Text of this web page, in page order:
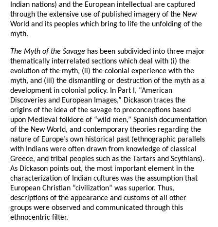
Indian nations) and the European intellectual are captured
through the extensive use of published imagery of the New
World and its peoples which bring to life the unfolding of the
myth.
The Myth of the Savage has been subdivided into three major
thematically interrelated sections which deal with (i) the
evolution of the myth, (ii) the colonial experience with the
myth, and (iii) the dismantling or destruction of the myth as a
development in colonial policy. In Part I, “American
Discoveries and European Images,” Dickason traces the
origins of the idea of the savage to preconceptions based
upon Medieval folklore of “wild men,” Spanish documentation
of the New World, and contemporary theories regarding the
nature of Europe’s own historical past (ethnographic parallels
with Indians were often drawn from knowledge of classical
Greece, and tribal peoples such as the Tartars and Scythians).
As Dickason points out, the most important element in the
characterization of Indian cultures was the assumption that
European Christian “civilization” was superior. Thus,
descriptions of the appearance and customs of all other
groups were observed and communicated through this
ethnocentric filter.